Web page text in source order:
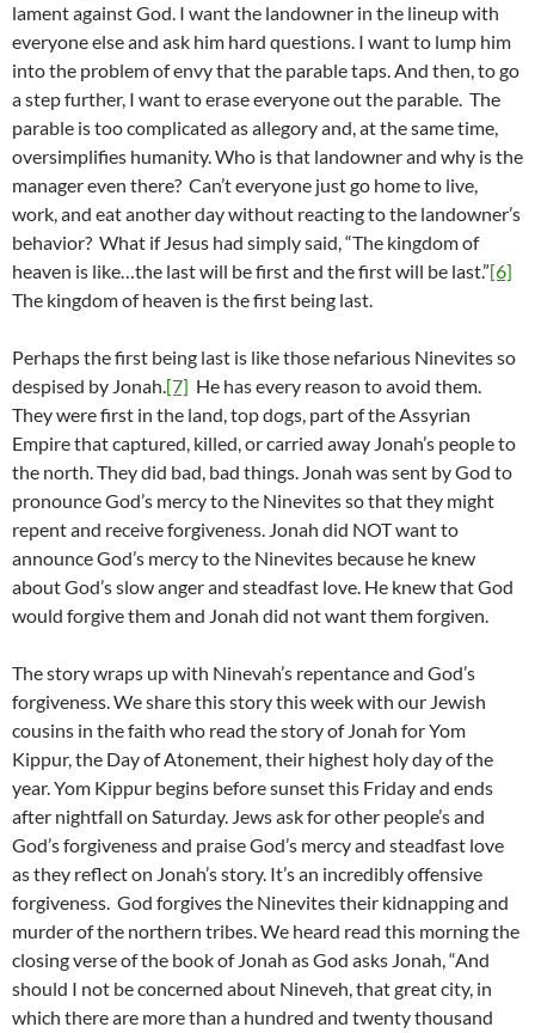
lament against God. I want the landowner in the lineup with
everyone else and ask him hard questions. I want to lump him
into the problem of envy that the parable taps. And then, to go
a step further, I want to erase everyone out the parable. The
parable is too complicated as allegory and, at the same time,
oversimplifies humanity. Who is that landowner and why is the
manager even there? Can’t everyone just go home to live,
work, and eat another day without reacting to the landowner’s
behavior? What if Jesus had simply said, “The kingdom of
heaven is like…the last will be first and the first will be last.”[6]
The kingdom of heaven is the first being last.
Perhaps the first being last is like those nefarious Ninevites so
despised by Jonah.[7] He has every reason to avoid them.
They were first in the land, top dogs, part of the Assyrian
Empire that captured, killed, or carried away Jonah’s people to
the north. They did bad, bad things. Jonah was sent by God to
pronounce God’s mercy to the Ninevites so that they might
repent and receive forgiveness. Jonah did NOT want to
announce God’s mercy to the Ninevites because he knew
about God’s slow anger and steadfast love. He knew that God
would forgive them and Jonah did not want them forgiven.
The story wraps up with Ninevah’s repentance and God’s
forgiveness. We share this story this week with our Jewish
cousins in the faith who read the story of Jonah for Yom
Kippur, the Day of Atonement, their highest holy day of the
year. Yom Kippur begins before sunset this Friday and ends
after nightfall on Saturday. Jews ask for other people’s and
God’s forgiveness and praise God’s mercy and steadfast love
as they reflect on Jonah’s story. It’s an incredibly offensive
forgiveness. God forgives the Ninevites their kidnapping and
murder of the northern tribes. We heard read this morning the
closing verse of the book of Jonah as God asks Jonah, “And
should I not be concerned about Nineveh, that great city, in
which there are more than a hundred and twenty thousand